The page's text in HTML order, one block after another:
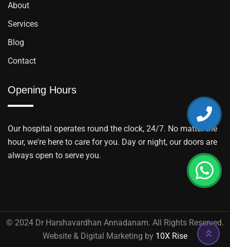
About
Services
Blog
Contact
Opening Hours
Our hospital operates round the clock, 24/7. No matter the
hour, we're here to care for you. Day or night, our doors are
always open to serve you.
© 2024 Dr Harshavardhan Annadanam. All Rights Reserved.
Website & Digital Marketing by 10X Rise